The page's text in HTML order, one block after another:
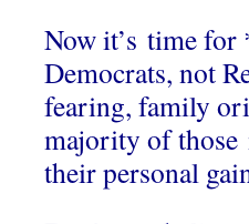
Now it’s time for
Democrats, not
fearing, family
majority of those
their personal